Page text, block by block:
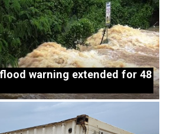
warning extended for 48